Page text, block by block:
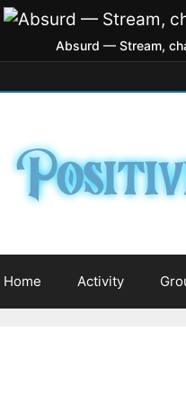
Absurd — Stream,
Home Activity